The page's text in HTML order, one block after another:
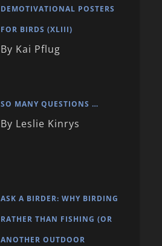
DEMOTIVATIONAL POSTERS
FOR BIRDS (XLIII)
By Kai Pflug
SO MANY QUESTIONS …
By Leslie Kinrys
ASK A BIRDER: WHY BIRDING
RATHER THAN FISHING (OR
ANOTHER OUTDOOR